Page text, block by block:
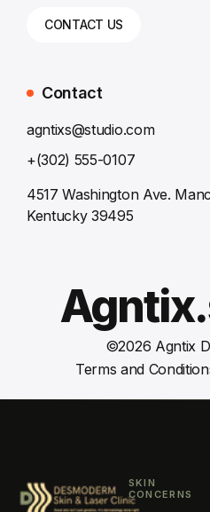
CONTACT US
Contact
agntixs@studio.com
+(302) 555-0107
4517 Washington Ave.
Kentucky 39495
©2026 Agntix
Terms and
SKIN
CONCERNS